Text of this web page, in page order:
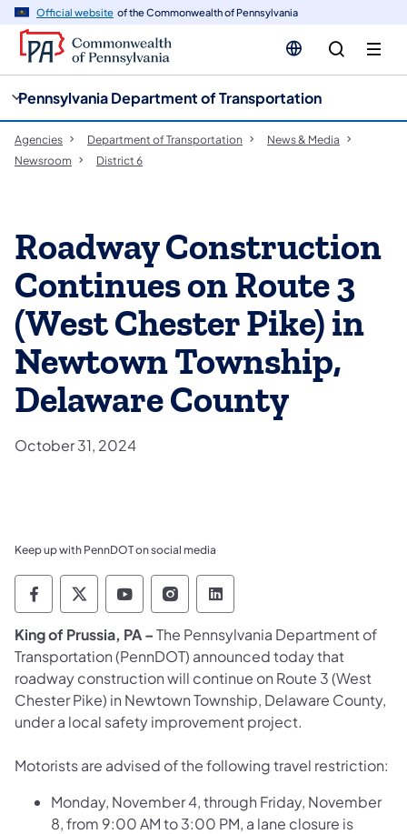
Official website of the Commonwealth of Pennsylvania
Pennsylvania Department of Transportation
Agencies Department of Transportation
News & Media
Newsroom
District 6
Roadway Construction
Continues on Route 3
(West Chester Pike) in
Newtown Township,
Delaware County
October 31, 2024
Keep up with PennDOT on social media
Pennsylvania Department of Transportation
Pennsylvania Department of
Pennsylvania Department of
Pennsylvania Department
Pennsylvania
​King of Prussia, PA –The Pennsylvania Department of
Transportation (PennDOT) announced today that
roadway construction will continue on Route 3 (West
Chester Pike) in Newtown Township, Delaware County,
under a local safety improvement project.
Motorists are advised of the following travel restriction:
Monday, November 4, through Friday, November
8, from 9:00 AM to 3:00 PM, a lane closure is